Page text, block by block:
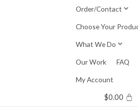
Order/Contact
Choose Your
What We Do
Our Work FAQ
My Account
$0.00